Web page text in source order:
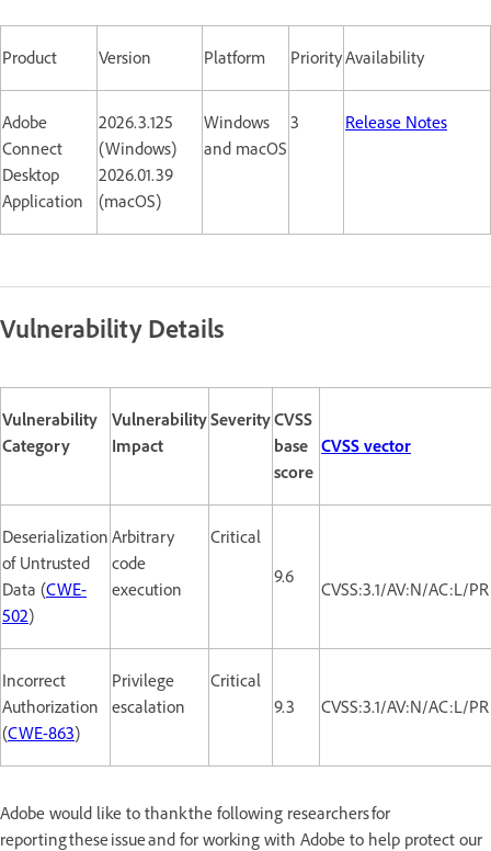
Product Version Platform PriorityAvailability
Adobe
Connect
Desktop
Application
2026.3.125
(Windows)
2026.01.39
(macOS)
Windows
and macOS
3 Release Notes
Vulnerability Details
Vulnerability
Category
Vulnerability
Impact
SeverityCVSS
base
score
CVSS vector
Deserialization
of Untrusted
Data (CWE-
502)
Arbitrary
code
execution
Critical
9.6
CVSS:3.1/AV:N/AC:L/
Incorrect
Authorization
(CWE-863)
Privilege
escalation
Critical
9.3
CVSS:3.1/AV:N/AC:L/
Adobe would like to thank the following researchers for
reporting these issue and for working with Adobe to help protect our